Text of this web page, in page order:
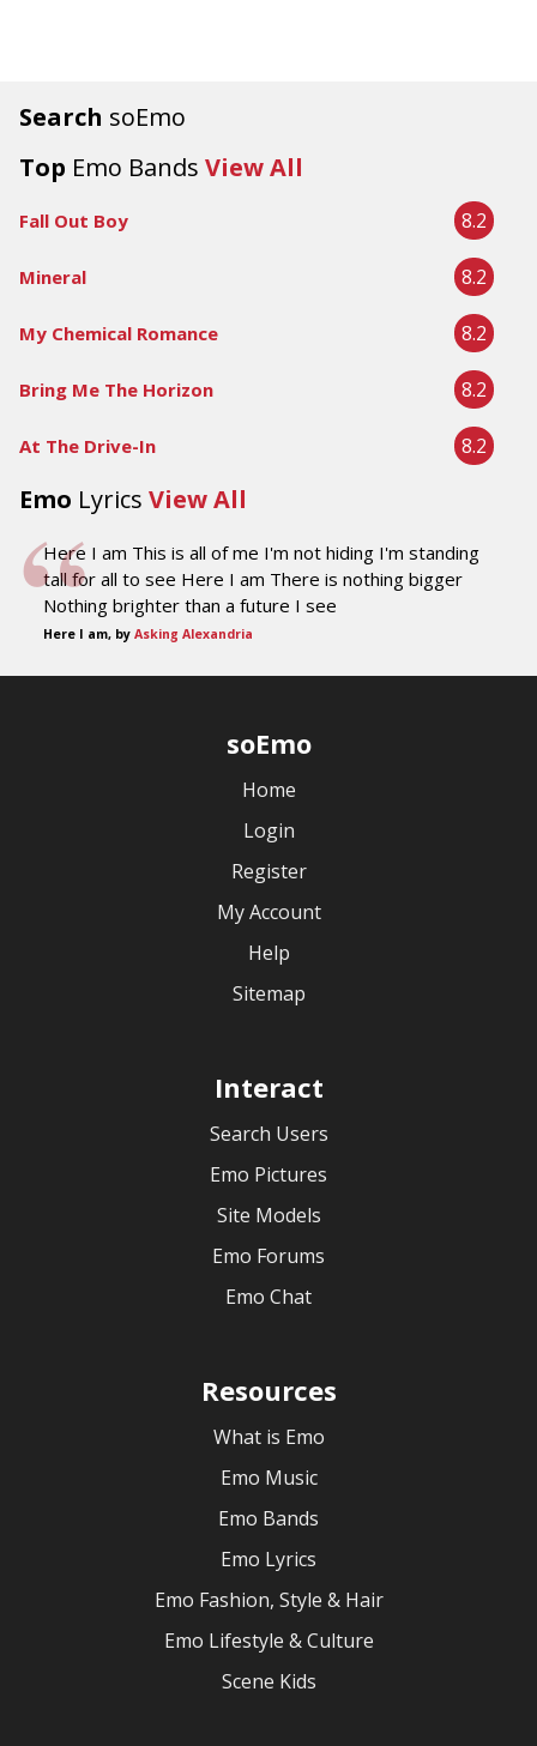
Search soEmo
Top Emo Bands View All
Fall Out Boy 8.2
Mineral 8.2
My Chemical Romance 8.2
Bring Me The Horizon 8.2
At The Drive-In 8.2
Emo Lyrics View All
Here I am This is all of me I'm not hiding I'm standing
tall for all to see Here I am There is nothing bigger
Nothing brighter than a future I see
Here I am, by Asking Alexandria
soEmo
Home
Login
Register
My Account
Help
Sitemap
Interact
Search Users
Emo Pictures
Site Models
Emo Forums
Emo Chat
Resources
What is Emo
Emo Music
Emo Bands
Emo Lyrics
Emo Fashion, Style & Hair
Emo Lifestyle & Culture
Scene Kids